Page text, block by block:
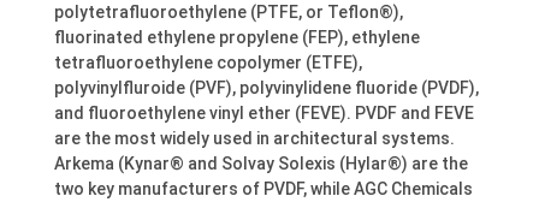
polytetrafluoroethylene (PTFE, or Teflon®),
fluorinated ethylene propylene (FEP), ethylene
tetrafluoroethylene copolymer (ETFE),
polyvinylfluroide (PVF), polyvinylidene fluoride (PVDF),
and fluoroethylene vinyl ether (FEVE). PVDF and FEVE
are the most widely used in architectural systems.
Arkema (Kynar® and Solvay Solexis (Hylar®) are the
two key manufacturers of PVDF, while AGC Chemicals